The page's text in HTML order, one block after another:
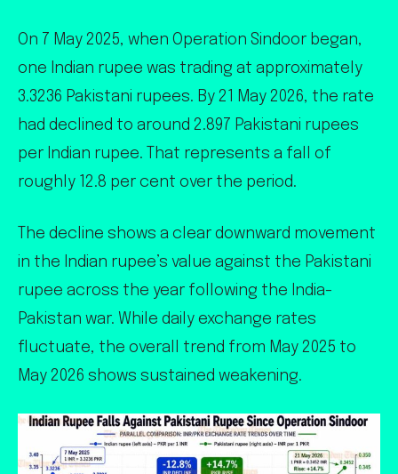
On 7 May 2025, when Operation Sindoor began,
one Indian rupee was trading at approximately
3.3236 Pakistani rupees. By 21 May 2026, the rate
had declined to around 2.897 Pakistani rupees
per Indian rupee. That represents a fall of
roughly 12.8 per cent over the period.
The decline shows a clear downward movement
in the Indian rupee’s value against the Pakistani
rupee across the year following the India-
Pakistan war. While daily exchange rates
fluctuate, the overall trend from May 2025 to
May 2026 shows sustained weakening.